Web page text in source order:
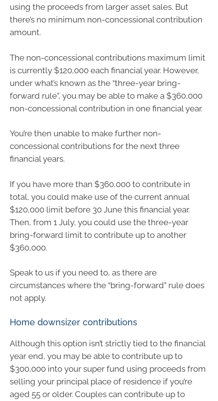
using the proceeds from larger asset sales. But
there’s no minimum non-concessional contribution
amount.
The non-concessional contributions maximum limit
is currently $120,000 each financial year. However,
under what’s known as the “three-year bring-
forward rule”, you may be able to make a $360,000
non-concessional contribution in one financial year.
You’re then unable to make further non-
concessional contributions for the next three
financial years.
If you have more than $360,000 to contribute in
total, you could make use of the current annual
$120,000 limit before 30 June this financial year.
Then, from 1 July, you could use the three-year
bring-forward limit to contribute up to another
$360,000.
Speak to us if you need to, as there are
circumstances where the “bring-forward” rule does
not apply.
Home downsizer contributions
Although this option isn’t strictly tied to the financial
year end, you may be able to contribute up to
$300,000 into your super fund using proceeds from
selling your principal place of residence if you’re
aged 55 or older. Couples can contribute up to